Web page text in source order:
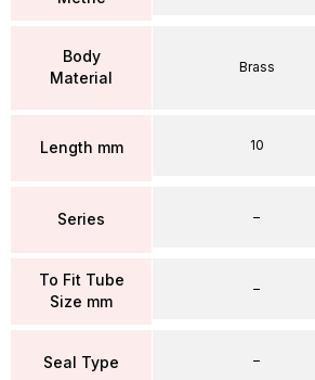
Body
Material
Length mm
Series
To Fit Tube
Size mm
Seal Type
Brass
10
–
–
–